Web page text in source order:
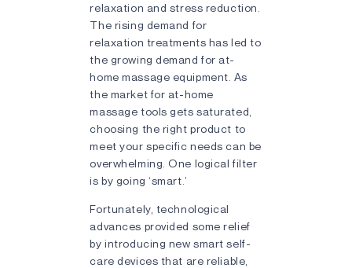
relaxation and stress reduction.
The rising demand for
relaxation treatments has led to
the growing demand for at-
home massage equipment. As
the market for at-home
massage tools gets saturated,
choosing the right product to
meet your specific needs can be
overwhelming. One logical filter
is by going ‘smart.’
Fortunately, technological
advances provided some relief
by introducing new smart self-
care devices that are reliable,